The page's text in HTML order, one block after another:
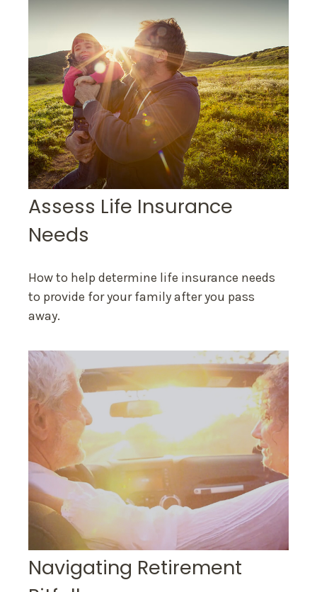
Assess Life Insurance
Needs
How to help determine life insurance needs
to provide for your family after you pass
away.
Navigating Retirement